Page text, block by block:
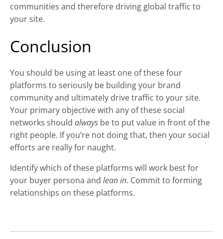
communities and therefore driving global traffic to
your site.
Conclusion
You should be using at least one of these four
platforms to seriously be building your brand
community and ultimately drive traffic to your site.
Your primary objective with any of these social
networks should always be to put value in front of the
right people. If you’re not doing that, then your social
efforts are really for naught.
Identify which of these platforms will work best for
your buyer persona and lean in. Commit to forming
relationships on these platforms.